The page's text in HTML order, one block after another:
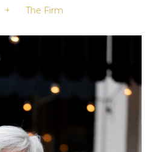
+ The Firm